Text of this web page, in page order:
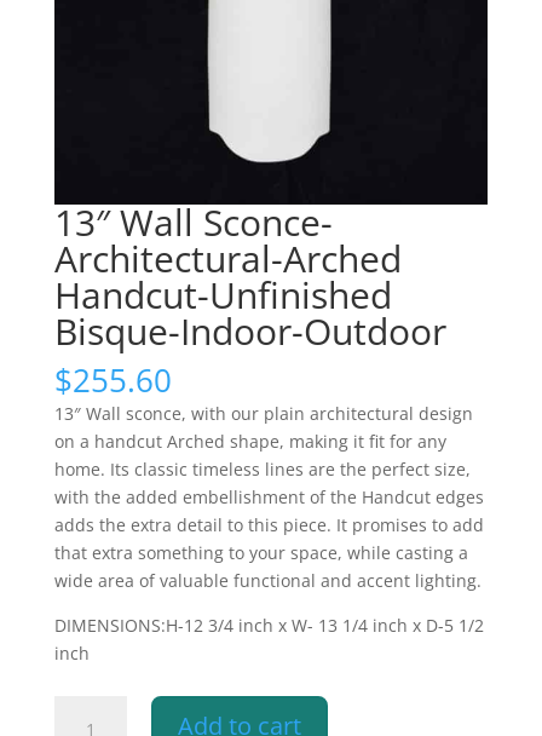
13″ Wall Sconce-
Architectural-Arched
Handcut-Unfinished
Bisque-Indoor-Outdoor
$255.60
13″ Wall sconce, with our plain architectural design
on a handcut Arched shape, making it fit for any
home. Its classic timeless lines are the perfect size,
with the added embellishment of the Handcut edges
adds the extra detail to this piece. It promises to add
that extra something to your space, while casting a
wide area of valuable functional and accent lighting.
DIMENSIONS:H-12 3/4 inch x W- 13 1/4 inch x D-5 1/2
inch
Add to cart